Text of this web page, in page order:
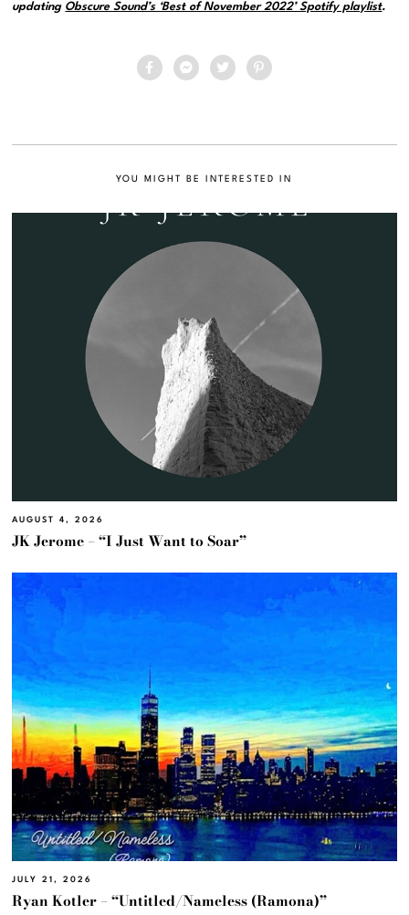
updating Obscure Sound’s ‘Best of November 2022’ Spotify playlist.
YOU MIGHT BE INTERESTED IN
AUGUST 4, 2026
JK Jerome – “I Just Want to Soar”
JULY 21, 2026
Ryan Kotler – “Untitled/Nameless (Ramona)”